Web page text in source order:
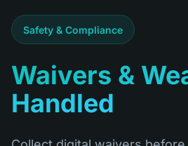
Safety & Compliance
Waivers &
Handled